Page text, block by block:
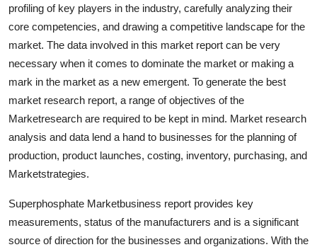
profiling of key players in the industry, carefully analyzing their
core competencies, and drawing a competitive landscape for the
market. The data involved in this market report can be very
necessary when it comes to dominate the market or making a
mark in the market as a new emergent. To generate the best
market research report, a range of objectives of the
Marketresearch are required to be kept in mind. Market research
analysis and data lend a hand to businesses for the planning of
production, product launches, costing, inventory, purchasing, and
Marketstrategies.
Superphosphate Marketbusiness report provides key
measurements, status of the manufacturers and is a significant
source of direction for the businesses and organizations. With the